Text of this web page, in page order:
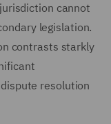
cannot
legislation.
contrasts starkly
resolution